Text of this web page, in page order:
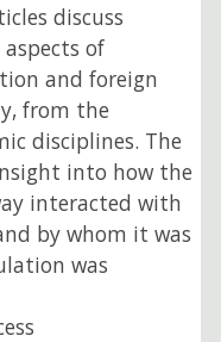
discuss
of
and foreign
from the
disciplines. The
into how the
interacted with
by whom it was
was